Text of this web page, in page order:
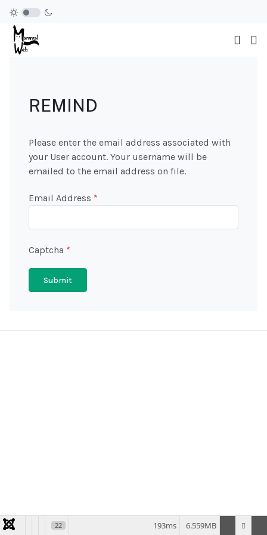
REMIND
Please enter the email address associated with
your User account. Your username will be
emailed to the email address on file.
Email Address *
Captcha *
Submit
22 6.559MB
193ms